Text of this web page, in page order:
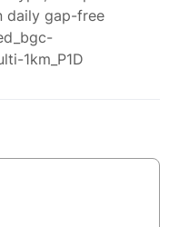
daily gap-free
1km_P1D